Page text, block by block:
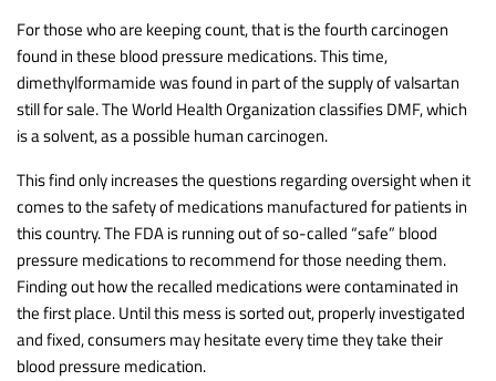
For those who are keeping count, that is the fourth carcinogen
found in these blood pressure medications. This time,
dimethylformamide was found in part of the supply of valsartan
still for sale. The World Health Organization classifies DMF, which
is a solvent, as a possible human carcinogen.
This find only increases the questions regarding oversight when it
comes to the safety of medications manufactured for patients in
this country. The FDA is running out of so-called “safe” blood
pressure medications to recommend for those needing them.
Finding out how the recalled medications were contaminated in
the first place. Until this mess is sorted out, properly investigated
and fixed, consumers may hesitate every time they take their
blood pressure medication.